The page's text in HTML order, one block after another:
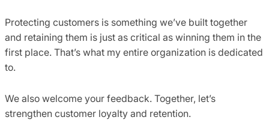
Protecting customers is something we’ve built together
and retaining them is just as critical as winning them in the
first place. That’s what my entire organization is dedicated
to.
We also welcome your feedback. Together, let’s
strengthen customer loyalty and retention.